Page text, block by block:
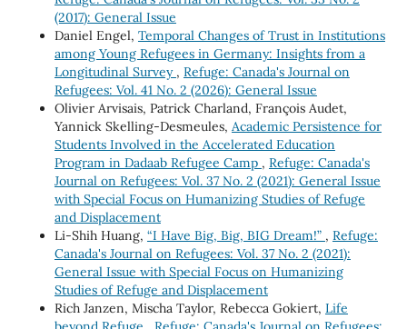
(2017): General Issue
Daniel Engel, Temporal Changes of Trust in Institutions
among Young Refugees in Germany: Insights from a
Longitudinal Survey , Refuge: Canada's Journal on
Refugees: Vol. 41 No. 2 (2026): General Issue
Olivier Arvisais, Patrick Charland, François Audet,
Yannick Skelling-Desmeules, Academic Persistence for
Students Involved in the Accelerated Education
Program in Dadaab Refugee Camp , Refuge: Canada's
Journal on Refugees: Vol. 37 No. 2 (2021): General Issue
with Special Focus on Humanizing Studies of Refuge
and Displacement
Li-Shih Huang, “I Have Big, Big, BIG Dream!” , Refuge:
Canada's Journal on Refugees: Vol. 37 No. 2 (2021):
General Issue with Special Focus on Humanizing
Studies of Refuge and Displacement
Rich Janzen, Mischa Taylor, Rebecca Gokiert, Life